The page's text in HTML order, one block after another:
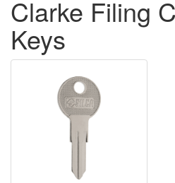
Clarke Filing
Keys